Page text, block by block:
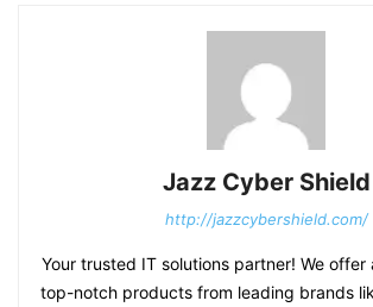
Jazz Cyber Shield
http://jazzcybershield.com/
Your trusted IT solutions partner! We offer
top-notch products from leading brands